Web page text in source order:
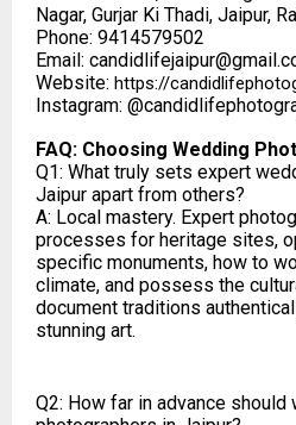
Nagar, Gurjar Ki Thadi, Jaipur,
Phone: 9414579502
Email:
Website: https://
Instagram:
FAQ: Choosing Wedding
Q1: What truly sets expert
Jaipur apart from others?
A: Local mastery. Expert
processes for heritage sites,
specific monuments, how to
climate, and possess the
document traditions
stunning art.
Q2: How far in advance